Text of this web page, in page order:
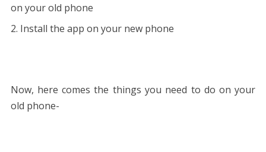
on your old phone
Install the app on your new phone
Now, here comes the things you need to do on your
old phone-